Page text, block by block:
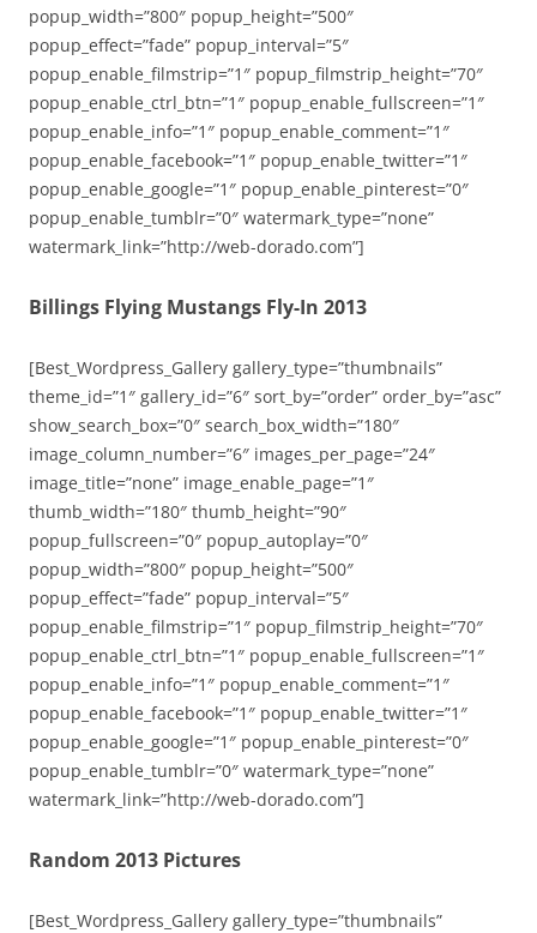
popup_width=”800″ popup_height=”500″
popup_effect=”fade” popup_interval=”5″
popup_enable_filmstrip=”1″ popup_filmstrip_height=”70″
popup_enable_ctrl_btn=”1″ popup_enable_fullscreen=”1″
popup_enable_info=”1″ popup_enable_comment=”1″
popup_enable_facebook=”1″ popup_enable_twitter=”1″
popup_enable_google=”1″ popup_enable_pinterest=”0″
popup_enable_tumblr=”0″ watermark_type=”none”
watermark_link=”http://web-dorado.com”]
Billings Flying Mustangs Fly-In 2013
[Best_Wordpress_Gallery gallery_type=”thumbnails”
theme_id=”1″ gallery_id=”6″ sort_by=”order” order_by=”asc”
show_search_box=”0″ search_box_width=”180″
image_column_number=”6″ images_per_page=”24″
image_title=”none” image_enable_page=”1″
thumb_width=”180″ thumb_height=”90″
popup_fullscreen=”0″ popup_autoplay=”0″
popup_width=”800″ popup_height=”500″
popup_effect=”fade” popup_interval=”5″
popup_enable_filmstrip=”1″ popup_filmstrip_height=”70″
popup_enable_ctrl_btn=”1″ popup_enable_fullscreen=”1″
popup_enable_info=”1″ popup_enable_comment=”1″
popup_enable_facebook=”1″ popup_enable_twitter=”1″
popup_enable_google=”1″ popup_enable_pinterest=”0″
popup_enable_tumblr=”0″ watermark_type=”none”
watermark_link=”http://web-dorado.com”]
Random 2013 Pictures
[Best_Wordpress_Gallery gallery_type=”thumbnails”